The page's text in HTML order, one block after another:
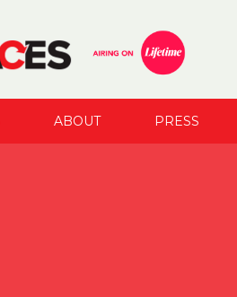
ABOUT PRESS